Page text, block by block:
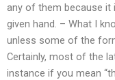
any of them because it
given hand. – What I
unless some of the
Certainly, most of the
instance if you mean